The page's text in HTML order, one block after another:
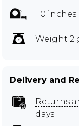
1.0
Weight 2
Delivery and
Returns
days